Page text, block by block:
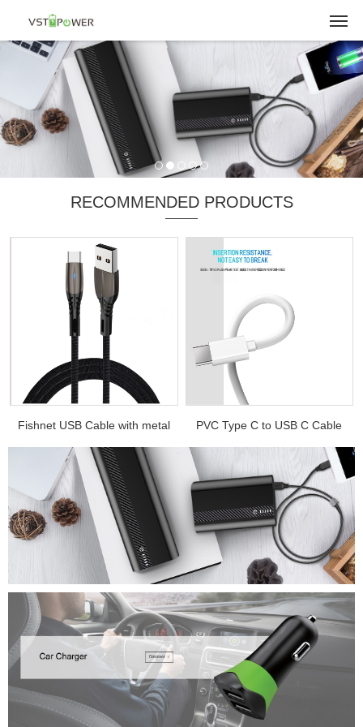
RECOMMENDED PRODUCTS
Fishnet USB Cable with metal
e...
PVC Type C to USB C Cable